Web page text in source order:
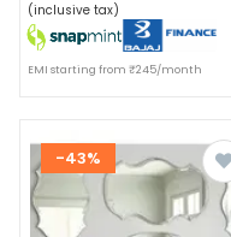
(inclusive tax)
EMI starting from ₹245/month
-43%